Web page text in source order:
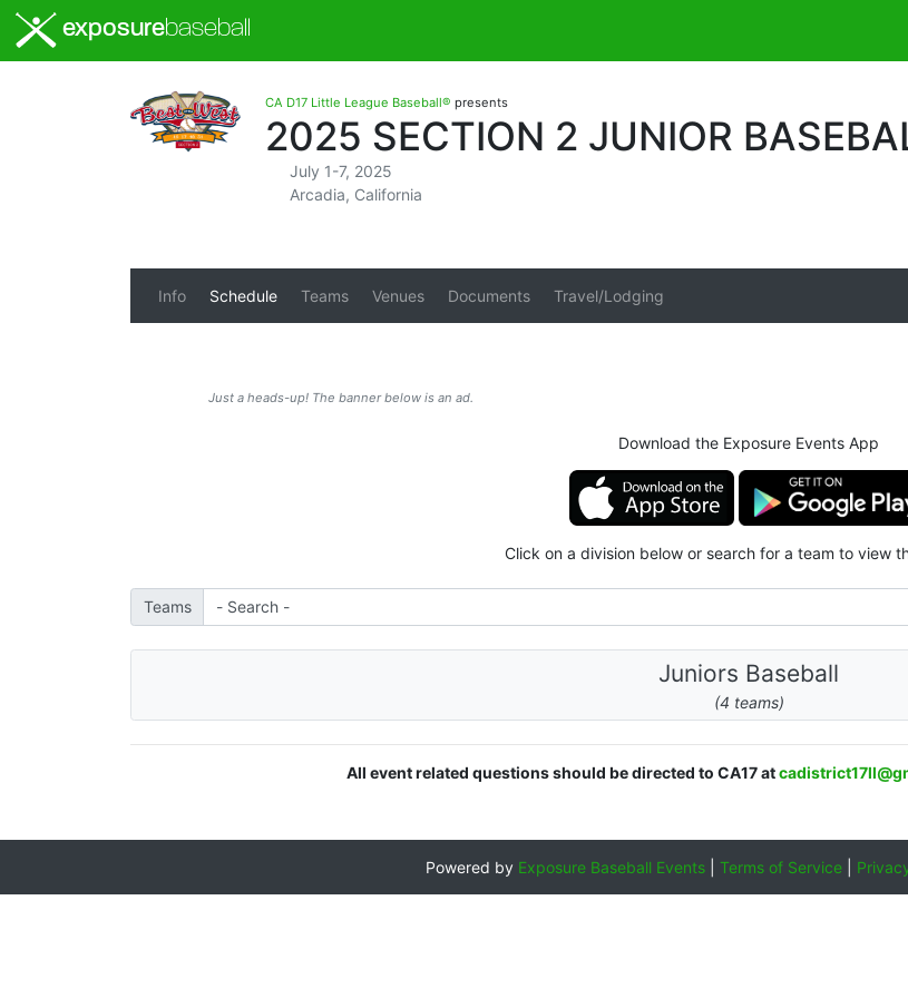
exposurebaseball
CA D17 Little League Baseball® presents
2025 SECTION 2 JUNIOR
July 1-7, 2025
Arcadia, California
Info Schedule Teams Venues Documents Travel/Lodging
Just a heads-up! The banner below is an ad.
Download the Exposure Events App
Click on a division below or search for a team to view
Teams
Juniors Baseball
(4 teams)
All event related questions should be directed to CA17 at
Powered by Exposure Baseball Events Terms of Service